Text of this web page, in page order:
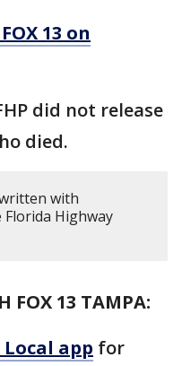
13 on
did not release
died.
with
Highway
FOX 13 TAMPA:
app for